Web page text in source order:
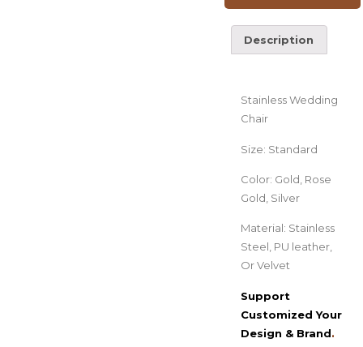
Description
Stainless Wedding
Chair
Size: Standard
Color: Gold, Rose
Gold, Silver
Material: Stainless
Steel, PU leather,
Or Velvet
Support
Customized Your
Design & Brand.